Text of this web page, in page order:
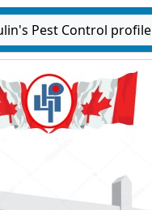
Pest Control profile